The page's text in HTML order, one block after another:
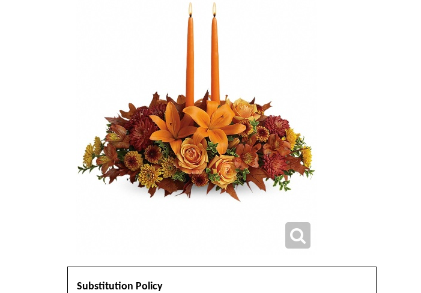
Substitution Policy